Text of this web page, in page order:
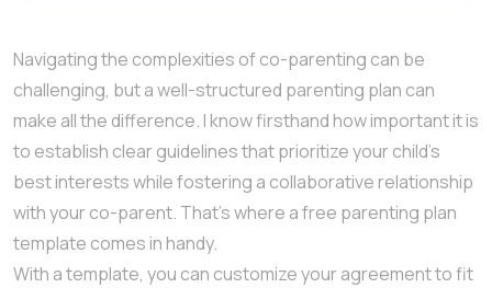
Navigating the complexities of co-parenting can be
challenging, but a well-structured parenting plan can
make all the difference. I know firsthand how important it is
to establish clear guidelines that prioritize your child’s
best interests while fostering a collaborative relationship
with your co-parent. That’s where a free parenting plan
template comes in handy.
With a template, you can customize your agreement to fit